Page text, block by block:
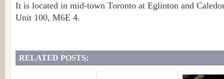
It is located in mid-town Toronto at Eglinton and
Unit 100, M6E 4.
RELATED POSTS: